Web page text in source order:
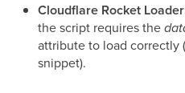
Cloudflare Rocket
the script requires the
attribute to load correctly
snippet).